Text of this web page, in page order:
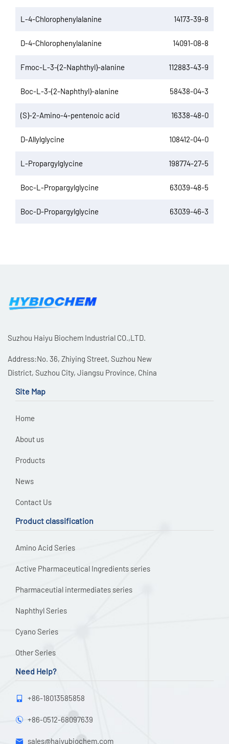
L-4-Chlorophenylalanine 14173-39-8
D-4-Chlorophenylalanine 14091-08-8
Fmoc-L-3-(2-Naphthyl)-alanine 112883-43-9
Boc-L-3-(2-Naphthyl)-alanine 58438-04-3
(S)-2-Amino-4-pentenoic acid 16338-48-0
D-Allylglycine 108412-04-0
L-Propargylglycine 198774-27-5
Boc-L-Propargylglycine 63039-48-5
Boc-D-Propargylglycine 63039-46-3
Suzhou Haiyu Biochem Industrial CO.,LTD.
Address:No. 36, Zhiying Street, Suzhou New
District, Suzhou City, Jiangsu Province, China
Site Map
Home
About us
Products
News
Contact Us
Product classification
Amino Acid Series
Active Pharmaceutical Ingredients series
Pharmaceutial intermediates series
Naphthyl Series
Cyano Series
Other Series
Need Help?
 +86-18013585858
 +86-0512-68097639
 sales@haiyubiochem.com